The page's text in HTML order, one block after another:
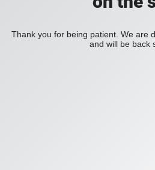
Thank you for being patient. We are
and will be back